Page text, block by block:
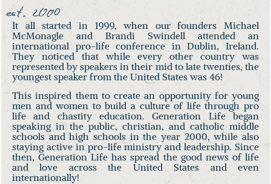
est. 2000
It all started in 1999, when our founders Michael
McMonagle and Brandi Swindell attended an
international pro-life conference in Dublin, Ireland.
They noticed that while every other country was
represented by speakers in their mid to late twenties, the
youngest speaker from the United States was 46!
This inspired them to create an opportunity for young
men and women to build a culture of life through pro
life and chastity education. Generation Life began
speaking in the public, christian, and catholic middle
schools and high schools in the year 2000, while also
staying active in pro-life ministry and leadership. Since
then, Generation Life has spread the good news of life
and love across the United States and even
internationally!